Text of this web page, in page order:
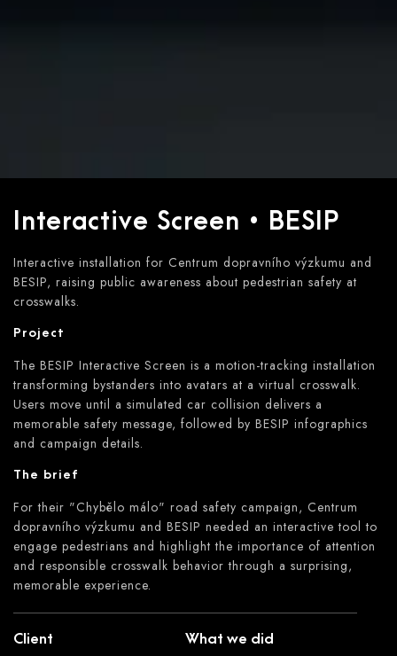
Interactive Screen • BESIP
Interactive installation for Centrum dopravního výzkumu and
BESIP, raising public awareness about pedestrian safety at
crosswalks.
Project
The BESIP Interactive Screen is a motion-tracking installation
transforming bystanders into avatars at a virtual crosswalk.
Users move until a simulated car collision delivers a
memorable safety message, followed by BESIP infographics
and campaign details.
The brief
For their "Chybělo málo" road safety campaign, Centrum
dopravního výzkumu and BESIP needed an interactive tool to
engage pedestrians and highlight the importance of attention
and responsible crosswalk behavior through a surprising,
memorable experience.
Client What we did